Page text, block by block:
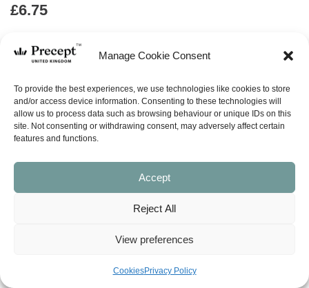
Manage Cookie Consent
To provide the best experiences, we use technologies like cookies to store
and/or access device information. Consenting to these technologies will
allow us to process data such as browsing behaviour or unique IDs on this
site. Not consenting or withdrawing consent, may adversely affect certain
features and functions.
Accept
Reject All
View preferences
CookiesPrivacy Policy
£6.75
ABOUT
ask a question
LOOK INSIDE
BEING A DISCIPLE: COUNTING THE REAL COST – (in
Spanish)
“Disciple” is a word that’s not generally considered a part of
around a lot in Christian circles. You might hear phrases like:
“called to be disciples of Christ,” “make disciples of all nations,”